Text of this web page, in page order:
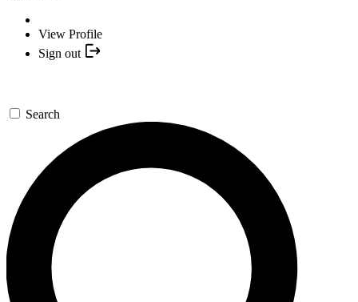
View Profile
Sign out
Search